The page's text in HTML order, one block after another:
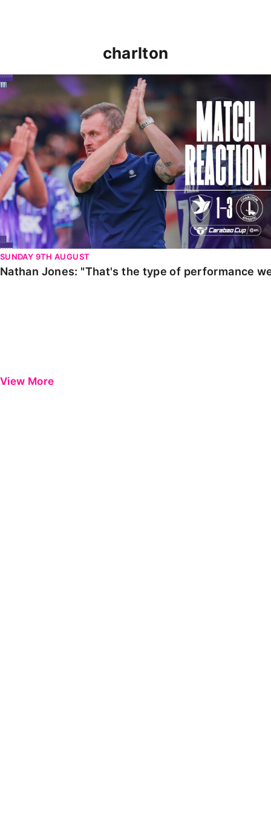
charlton
Nathan Jones: "That's the type of performance we
SUNDAY 9TH AUGUST
Nathan Jones: "That's the type of performance
View More